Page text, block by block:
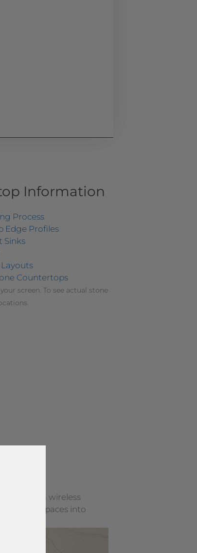
Information
Process
Edge Profiles
Sinks
Countertops
screen. To see actual stone
into a wireless
spaces into